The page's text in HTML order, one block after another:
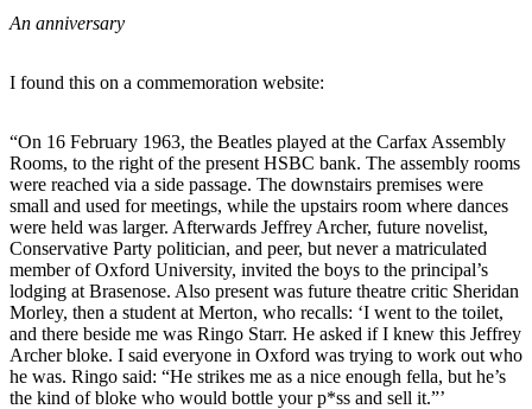
An anniversary
I found this on a commemoration website:
“On 16 February 1963, the Beatles played at the Carfax Assembly
Rooms, to the right of the present HSBC bank. The assembly rooms
were reached via a side passage. The downstairs premises were
small and used for meetings, while the upstairs room where dances
were held was larger. Afterwards Jeffrey Archer, future novelist,
Conservative Party politician, and peer, but never a matriculated
member of Oxford University, invited the boys to the principal’s
lodging at Brasenose. Also present was future theatre critic Sheridan
Morley, then a student at Merton, who recalls: ‘I went to the toilet,
and there beside me was Ringo Starr. He asked if I knew this Jeffrey
Archer bloke. I said everyone in Oxford was trying to work out who
he was. Ringo said: “He strikes me as a nice enough fella, but he’s
the kind of bloke who would bottle your p*ss and sell it.”’